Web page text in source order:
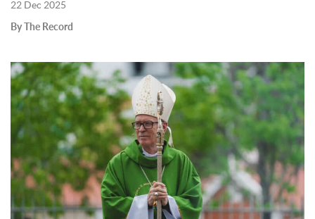
22 Dec 2025
By The Record